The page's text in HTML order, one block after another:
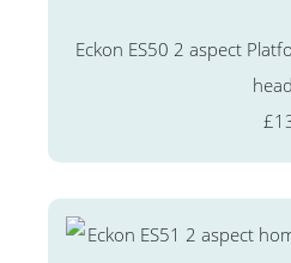
Eckon ES50 2 aspect